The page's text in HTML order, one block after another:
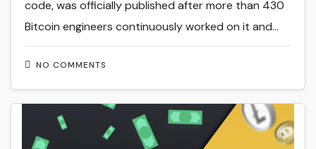
NO COMMENTS
code, was officially published after more than 430
Bitcoin engineers continuously worked on it and…